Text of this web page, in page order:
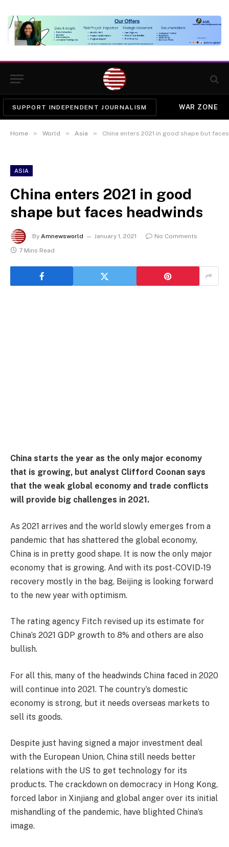
SUPPORT INDEPENDENT JOURNALISM WAR ZONE
Home » World » Asia » China enters 2021 in good shape but
ASIA
China enters 2021 in good
shape but faces headwinds
By Amnewsworld January 1, 2021
No Comments
7 Mins Read
China starts the year as the only major economy
that is growing, but analyst Clifford Coonan says
that the weak global economy and trade conflicts
will provide big challenges in 2021.
As 2021 arrives and the world slowly emerges from a
pandemic that has shattered the global economy,
China is in pretty good shape. It is now the only major
economy that is growing. And with its post-COVID-19
recovery mostly in the bag, Beijing is looking forward
to the new year with optimism.
The rating agency Fitch revised up its estimate for
China’s 2021 GDP growth to 8% and others are also
bullish.
For all this, many of the headwinds China faced in 2020
will continue into 2021. The country’s domestic
economy is strong, but it needs overseas markets to
sell its goods.
Despite just having signed a major investment deal
with the European Union, China still needs better
relations with the US to get technology for its
products. The crackdown on democracy in Hong Kong,
forced labor in Xinjiang and global anger over its initial
mishandling of the pandemic, have blighted China’s
image.